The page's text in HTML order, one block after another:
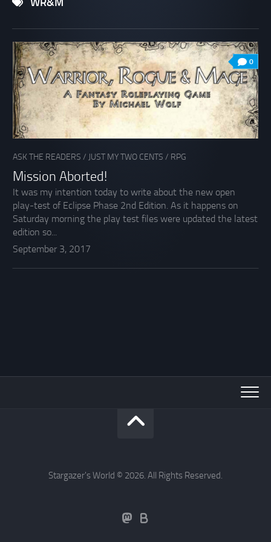
WR&M
0
ASK THE READERS / JUST MY TWO CENTS / RPG
Mission Aborted!
It was my intention today to write about the new open
play-test of Eclipse Phase 2nd Edition. As it happens on
Saturday morning the play test files were updated the latest
edition so...
September 3, 2017
Stargazer's World © 2026. All Rights Reserved.